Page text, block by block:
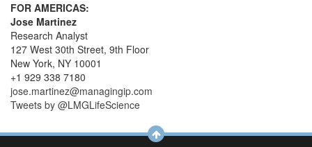
FOR AMERICAS:
Jose Martinez
Research Analyst
127 West 30th Street, 9th Floor
New York, NY 10001
+1 929 338 7180
jose.martinez@managingip.com
Tweets by @LMGLifeScience